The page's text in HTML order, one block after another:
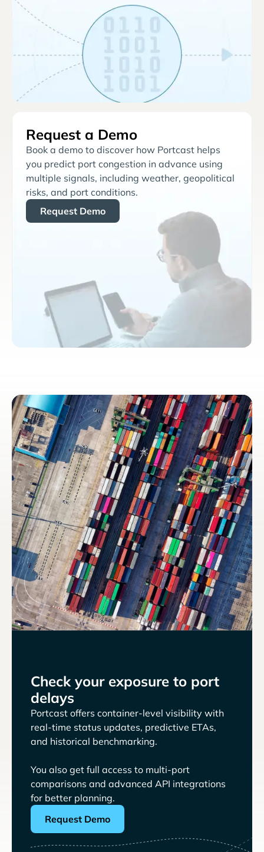
Request a Demo
Book a demo to discover how Portcast helps
you predict port congestion in advance using
multiple signals, including weather, geopolitical
risks, and port conditions.
Request Demo
Check your exposure to port
delays
Portcast offers container-level visibility with
real-time status updates, predictive ETAs,
and historical benchmarking.
You also get full access to multi-port
comparisons and advanced API integrations
for better planning.
Request Demo